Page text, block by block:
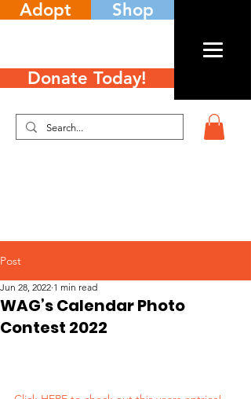
Adopt Shop
Donate Today!
Post
WAG’s Calendar Photo
Contest 2022
Jun 28, 2022 1 min read